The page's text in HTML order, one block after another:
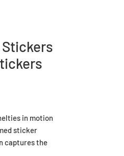
in motion
sticker
captures the